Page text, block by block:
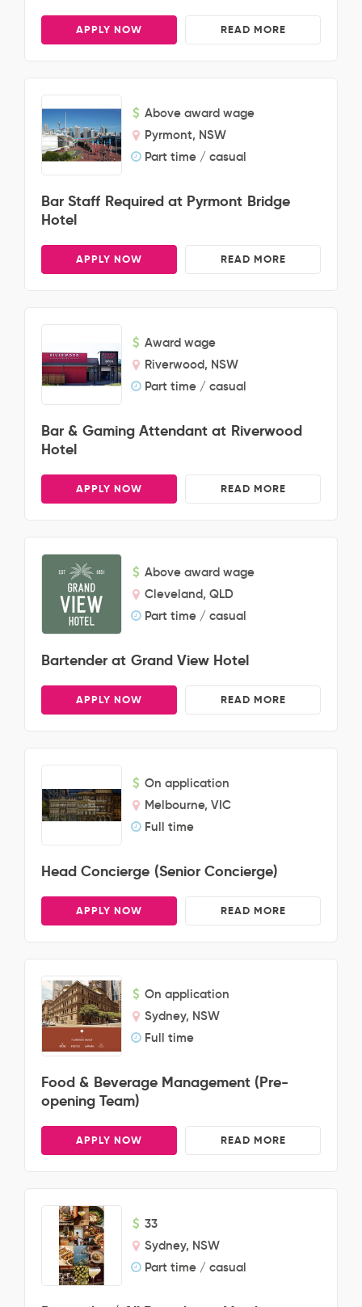
APPLY NOW READ MORE
Above award wage
Pyrmont, NSW
Part time / casual
Bar Staff Required at Pyrmont Bridge
Hotel
APPLY NOW READ MORE
Award wage
Riverwood, NSW
Part time / casual
Bar & Gaming Attendant at Riverwood
Hotel
APPLY NOW READ MORE
Above award wage
Cleveland, QLD
Part time / casual
Bartender at Grand View Hotel
APPLY NOW READ MORE
On application
Melbourne, VIC
Full time
Head Concierge (Senior Concierge)
APPLY NOW READ MORE
On application
Sydney, NSW
Full time
Food & Beverage Management (Pre-
opening Team)
APPLY NOW READ MORE
33
Sydney, NSW
Part time / casual